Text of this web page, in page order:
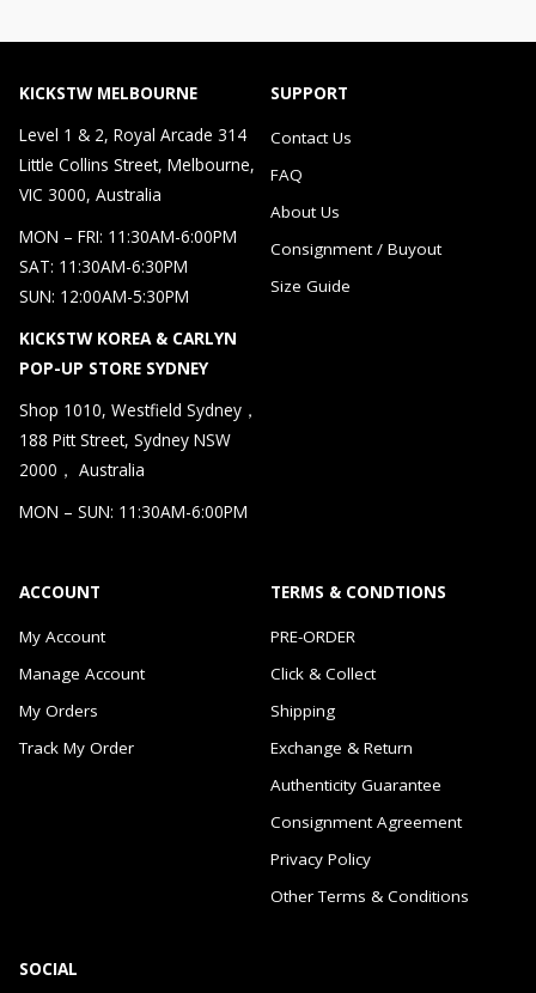
KICKSTW MELBOURNE
Level 1 & 2, Royal Arcade 314
Little Collins Street, Melbourne,
VIC 3000, Australia
MON – FRI: 11:30AM-6:00PM
SAT: 11:30AM-6:30PM
SUN: 12:00AM-5:30PM
KICKSTW KOREA & CARLYN
POP-UP STORE SYDNEY
Shop 1010, Westfield Sydney，
188 Pitt Street, Sydney NSW
2000， Australia
MON – SUN: 11:30AM-6:00PM
SUPPORT
Contact Us
FAQ
About Us
Consignment / Buyout
Size Guide
ACCOUNT
My Account
Manage Account
My Orders
Track My Order
TERMS & CONDTIONS
PRE-ORDER
Click & Collect
Shipping
Exchange & Return
Authenticity Guarantee
Consignment Agreement
Privacy Policy
Other Terms & Conditions
SOCIAL